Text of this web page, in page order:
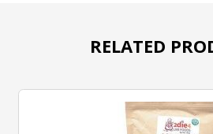
RELATED